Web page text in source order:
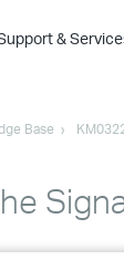
&
Base